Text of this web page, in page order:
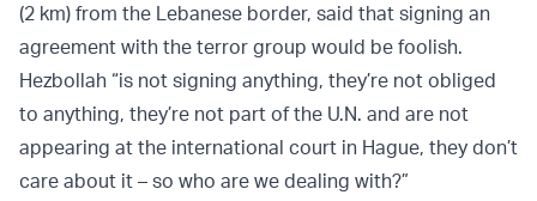
(2 km) from the Lebanese border, said that signing an
agreement with the terror group would be foolish.
Hezbollah “is not signing anything, they’re not obliged
to anything, they’re not part of the U.N. and are not
appearing at the international court in Hague, they don’t
care about it – so who are we dealing with?”